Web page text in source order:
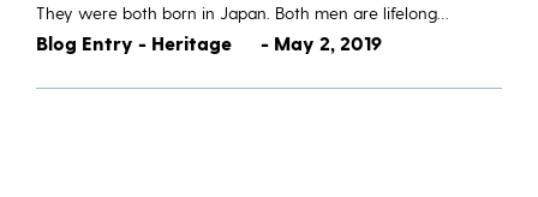
They were both born in Japan. Both men are lifelong…
Blog Entry - Heritage - May 2, 2019